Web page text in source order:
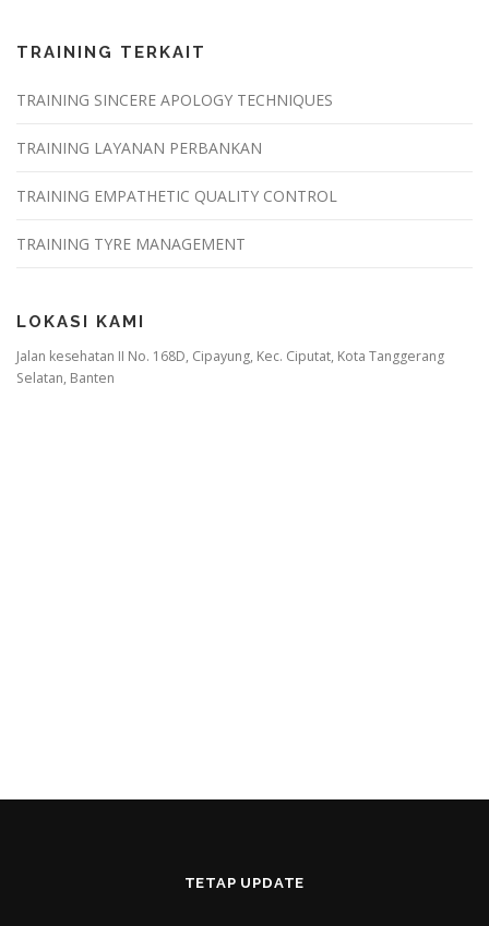
TRAINING TERKAIT
TRAINING SINCERE APOLOGY TECHNIQUES
TRAINING LAYANAN PERBANKAN
TRAINING EMPATHETIC QUALITY CONTROL
TRAINING TYRE MANAGEMENT
LOKASI KAMI
Jalan kesehatan II No. 168D, Cipayung, Kec. Ciputat, Kota Tanggerang
Selatan, Banten
TETAP UPDATE